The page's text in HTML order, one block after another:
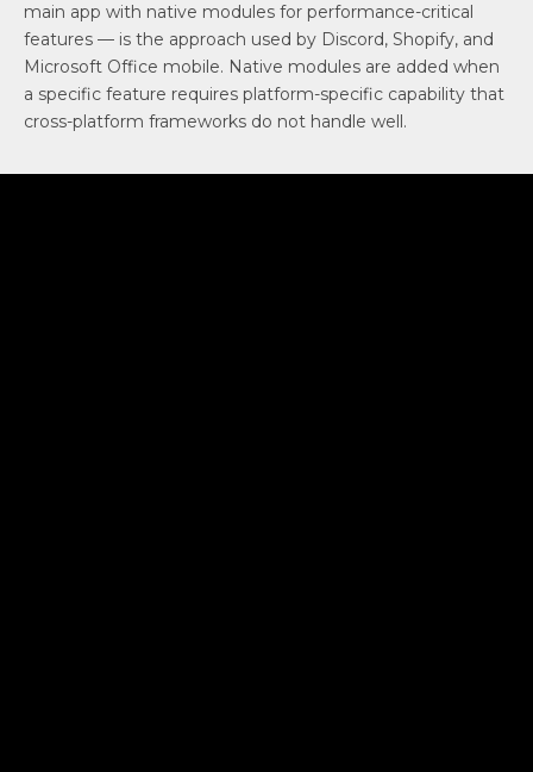
main app with native modules for performance-critical
features — is the approach used by Discord, Shopify, and
Microsoft Office mobile. Native modules are added when
a specific feature requires platform-specific capability that
cross-platform frameworks do not handle well.